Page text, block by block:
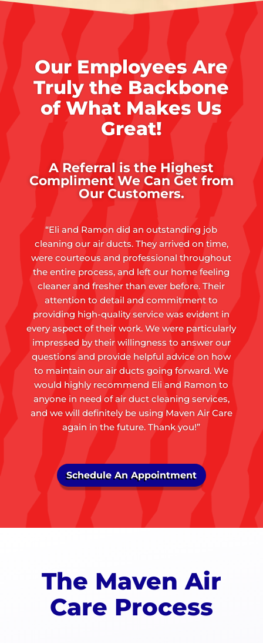
Our Employees Are
Truly the Backbone
of What Makes Us
Great!
A Referral is the Highest
Compliment We Can Get from
Our Customers.
“Eli and Ramon did an outstanding job
cleaning our air ducts. They arrived on time,
were courteous and professional throughout
the entire process, and left our home feeling
cleaner and fresher than ever before. Their
attention to detail and commitment to
providing high-quality service was evident in
every aspect of their work. We were particularly
impressed by their willingness to answer our
questions and provide helpful advice on how
to maintain our air ducts going forward. We
would highly recommend Eli and Ramon to
anyone in need of air duct cleaning services,
and we will definitely be using Maven Air Care
again in the future. Thank you!”
Schedule An Appointment
The Maven Air
Care Process